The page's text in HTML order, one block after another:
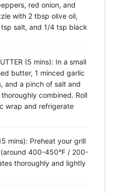
red onion, and
with 2 tbsp olive oil,
salt, and 1/4 tsp black
(5 mins): In a small
butter, 1 minced garlic
and a pinch of salt and
combined. Roll
wrap and refrigerate
mins): Preheat your grill
400-450°F / 200-
thoroughly and lightly